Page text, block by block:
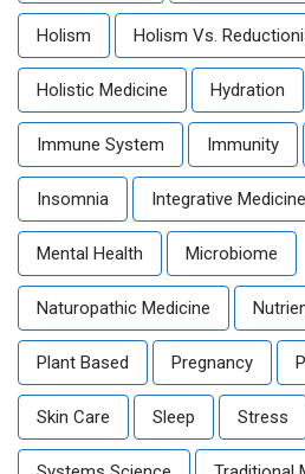
Holism Holism Vs.
Holistic Medicine Hydration
Immune System Immunity
Insomnia Integrative Medicine
Mental Health Microbiome
Naturopathic Medicine
Plant Based Pregnancy
Skin Care Sleep Stress